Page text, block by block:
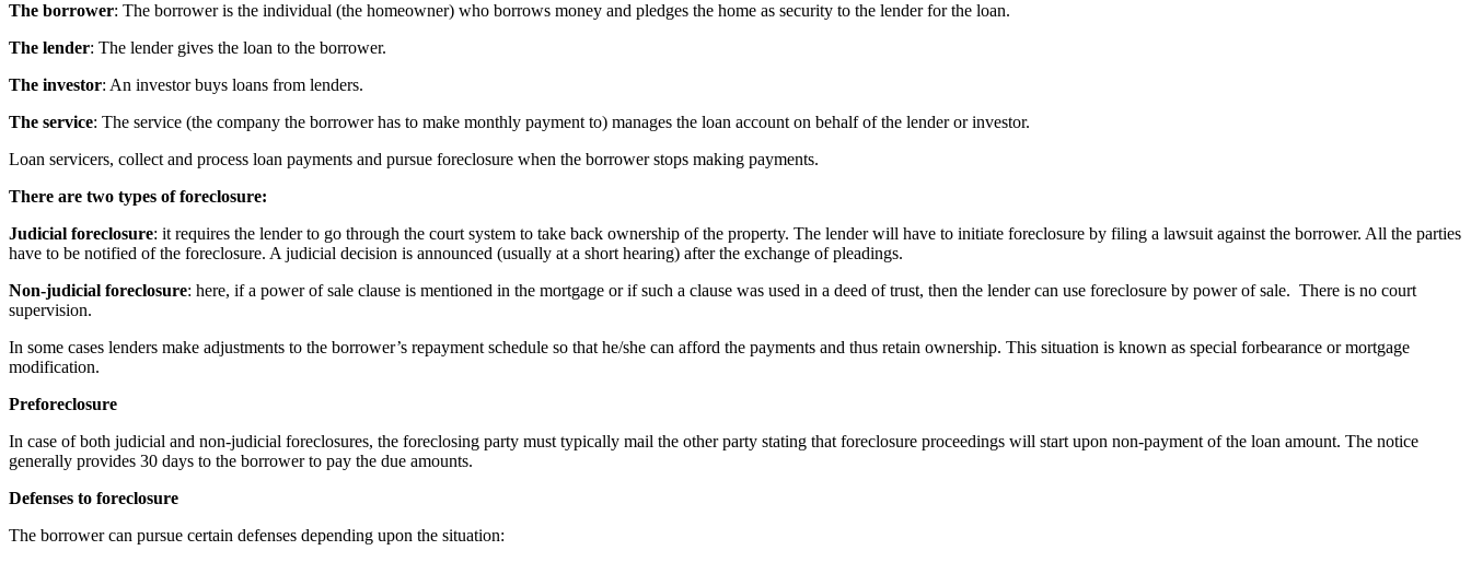
The borrower: The borrower is the individual (the homeowner) who borrows money and pledges the home as security to the lender for the loan.
The lender: The lender gives the loan to the borrower.
The investor: An investor buys loans from lenders.
The service: The service (the company the borrower has to make monthly payment to) manages the loan account on behalf of the lender or investor.
Loan servicers, collect and process loan payments and pursue foreclosure when the borrower stops making payments.
There are two types of foreclosure:
Judicial foreclosure: it requires the lender to go through the court system to take back ownership of the property. The lender will have to initiate foreclosure by filing a lawsuit against the borrower. All the parties
have to be notified of the foreclosure. A judicial decision is announced (usually at a short hearing) after the exchange of pleadings.
Non-judicial foreclosure: here, if a power of sale clause is mentioned in the mortgage or if such a clause was used in a deed of trust, then the lender can use foreclosure by power of sale. There is no court
supervision.
In some cases lenders make adjustments to the borrower’s repayment schedule so that he/she can afford the payments and thus retain ownership. This situation is known as special forbearance or mortgage
modification.
Preforeclosure
In case of both judicial and non-judicial foreclosures, the foreclosing party must typically mail the other party stating that foreclosure proceedings will start upon non-payment of the loan amount. The notice
generally provides 30 days to the borrower to pay the due amounts.
Defenses to foreclosure
The borrower can pursue certain defenses depending upon the situation: